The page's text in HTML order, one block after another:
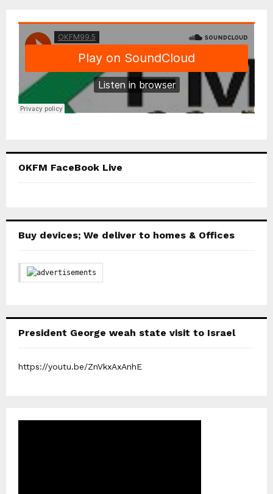
OKFM FaceBook Live
Buy devices; We deliver to homes & Offices
President George weah state visit to Israel
https://youtu.be/ZnVkxAxAnhE